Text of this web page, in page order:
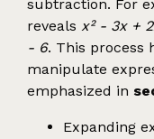
subtraction. For
reveals x² - 3x +
- 6. This process
manipulate
emphasized in
Expanding